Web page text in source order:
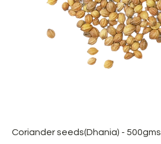
Coriander seeds(Dhania) - 500gms